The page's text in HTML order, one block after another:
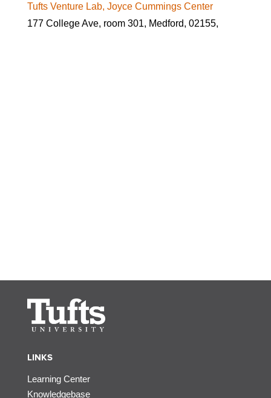
Tufts Venture Lab, Joyce Cummings Center
177 College Ave, room 301, Medford, 02155,
LINKS
Learning Center
Knowledgebase